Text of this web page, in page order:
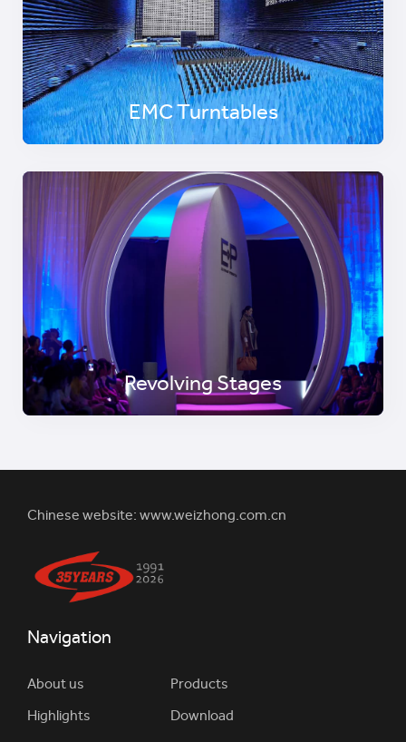
EMC Turntables
Revolving Stages
Chinese website:www.weizhong.com.cn
Navigation
About us
Products
Highlights
Download